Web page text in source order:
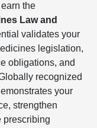
the
Law and
validates your
legislation,
obligations, and
recognized
your
strengthen
prescribing